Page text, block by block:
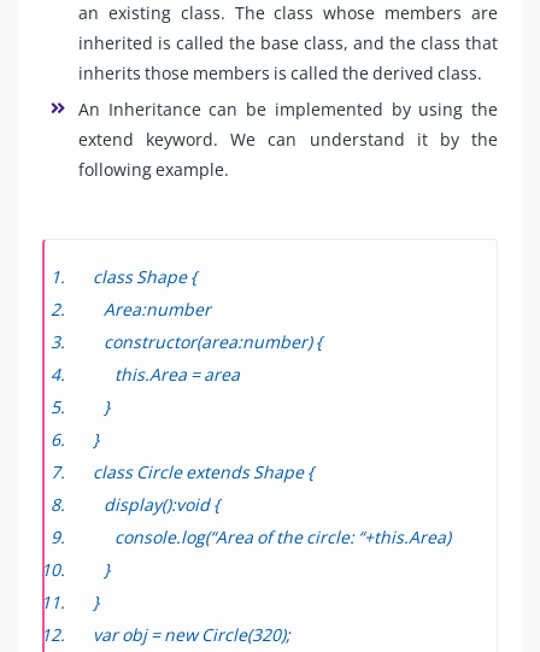
an existing class. The class whose members are
inherited is called the base class, and the class that
inherits those members is called the derived class.
An Inheritance can be implemented by using the
extend keyword. We can understand it by the
following example.
class Shape {
Area:number
constructor(area:number) {
this.Area = area
}
}
class Circle extends Shape {
display():void {
console.log(“Area of the circle: “+this.Area)
}
}
var obj = new Circle(320);